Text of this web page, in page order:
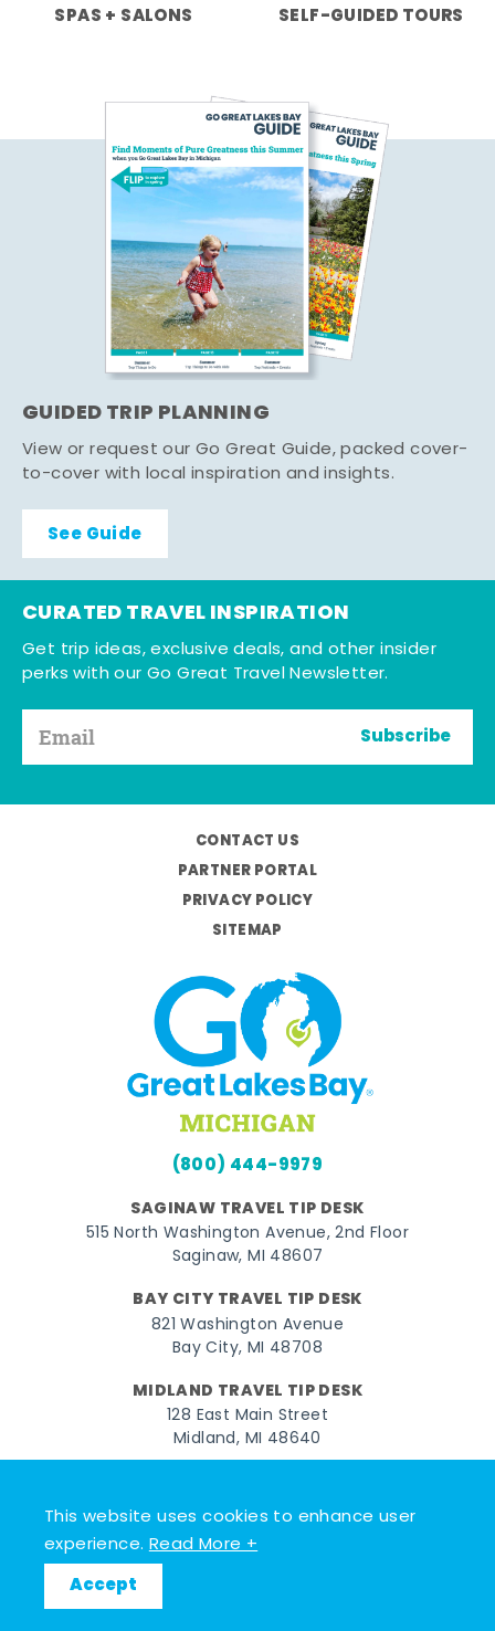
This website uses cookies to enhance user
experience.Read More +
Accept
SPAS + SALONS SELF-GUIDED TOURS
GUIDED TRIP PLANNING
View or request our Go Great Guide, packed cover-
to-cover with local inspiration and insights.
See Guide
CURATED TRAVEL INSPIRATION
Get trip ideas, exclusive deals, and other insider
perks with our Go Great Travel Newsletter.
Subscribe
CONTACT US
PARTNER PORTAL
PRIVACY POLICY
SITEMAP
(800) 444-9979
SAGINAW TRAVEL TIP DESK
515 North Washington Avenue, 2nd Floor
Saginaw, MI 48607
BAY CITY TRAVEL TIP DESK
821 Washington Avenue
Bay City, MI 48708
MIDLAND TRAVEL TIP DESK
128 East Main Street
Midland, MI 48640
FacebookInstagramTwitterYouTubePinterest
© 2026 Go Great Lakes Bay. All rights reserved.